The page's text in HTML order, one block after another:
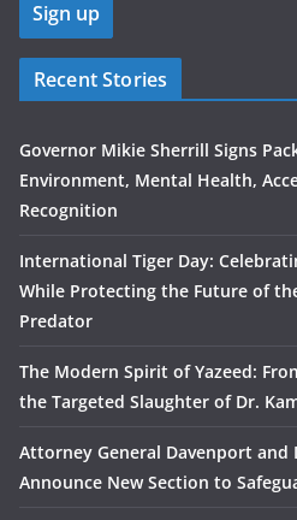
Recent Stories
Governor Mikie Sherrill Signs
Environment, Mental Health,
Recognition
International Tiger Day:
While Protecting the Future of
Predator
The Modern Spirit of Yazeed:
the Targeted Slaughter of Dr.
Attorney General Davenport and
Announce New Section to